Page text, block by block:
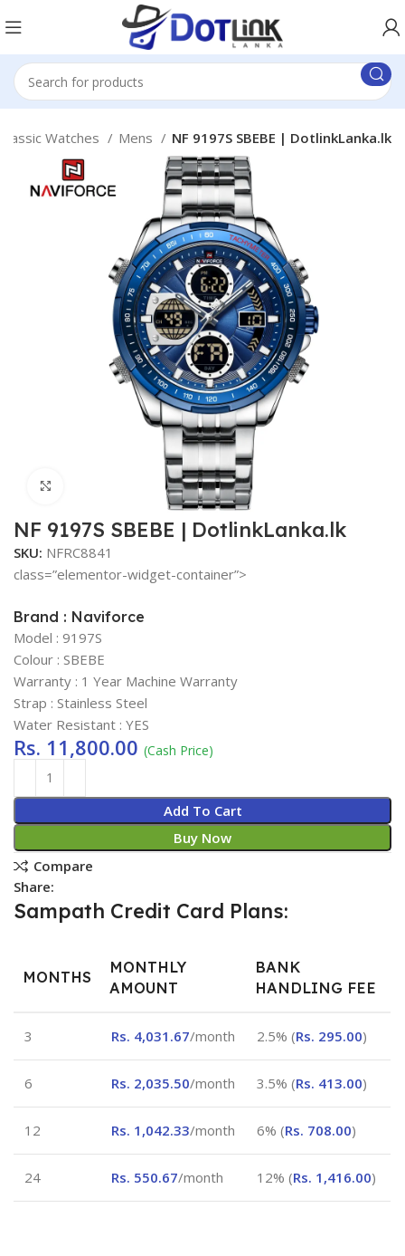
Classic Watches Mens NF 9197S SBEBE | DotlinkLanka.lk
NF 9197S SBEBE | DotlinkLanka.lk
SKU: NFRC8841
class=”elementor-widget-container”>
Brand : Naviforce
Model : 9197S
Colour : SBEBE
Warranty : 1 Year Machine Warranty
Strap : Stainless Steel
Water Resistant : YES
Rs. 11,800.00 (Cash Price)
Add To Cart
Buy Now
Compare
Share:
Sampath Credit Card Plans:
MONTHS
MONTHLY
AMOUNT
BANK
HANDLING FEE
3 Rs. 4,031.67/month 2.5% (Rs. 295.00)
6 Rs. 2,035.50/month 3.5% (Rs. 413.00)
12 Rs. 1,042.33/month 6% (Rs. 708.00)
24 Rs. 550.67/month 12% (Rs. 1,416.00)